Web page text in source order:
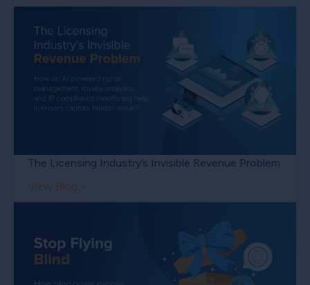
The Licensing Industry’s Invisible Revenue Problem
View Blog >